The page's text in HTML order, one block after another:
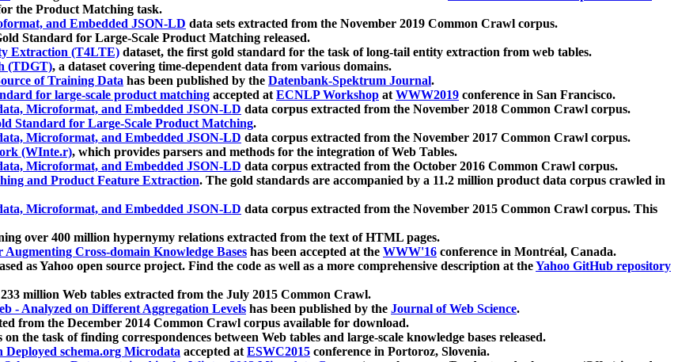
the Product Matching task.
and Embedded JSON-LD data sets extracted from the November 2019 Common Crawl corpus.
Standard for Large-Scale Product Matching released.
Extraction (T4LTE) dataset, the first gold standard for the task of long-tail entity extraction from web tables.
(TDGT), a dataset covering time-dependent data from various domains.
of Training Data has been published by the Datenbank-Spektrum Journal.
for large-scale product matching accepted atECNLP Workshop atWWW2019 conference in San Francisco.
Microformat, and Embedded JSON-LD data corpus extracted from the November 2018 Common Crawl corpus.
Standard for Large-Scale Product Matching.
Microformat, and Embedded JSON-LD data corpus extracted from the November 2017 Common Crawl corpus.
(WInte.r), which provides parsers and methods for the integration of Web Tables.
Microformat, and Embedded JSON-LD data corpus extracted from the October 2016 Common Crawl corpus.
and Product Feature Extraction. The gold standards are accompanied by a 11.2 million product data corpus crawled in
Microformat, and Embedded JSON-LD data corpus extracted from the November 2015 Common Crawl corpus. This
over 400 million hypernymy relations extracted from the text of HTML pages.
Cross-domain Knowledge Bases has been accepted at the WWW'16 conference in Montréal, Canada.
as Yahoo open source project. Find the code as well as a more comprehensive description at theYahoo GitHub repository
233 million Web tables extracted from the July 2015 Common Crawl.
- Analyzed on Different Aggregation Levels has been published by the Journal of Web Science.
from the December 2014 Common Crawl corpus available for download.
the task of finding correspondences between Web tables and large-scale knowledge bases released.
schema.org Microdata accepted atESWC2015 conference in Portoroz, Slovenia.